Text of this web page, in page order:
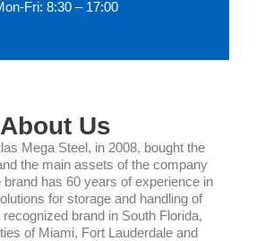
Fri: 8:30 – 17:00
About Us
Mega Steel, in 2008, bought the
the main assets of the company
brand has 60 years of experience in
for storage and handling of
brand in South Florida,
of Miami, Fort Lauderdale and